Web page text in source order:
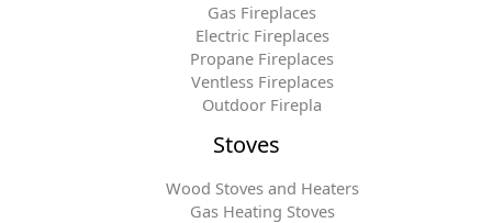
Gas Fireplaces
Electric Fireplaces
Propane Fireplaces
Ventless Fireplaces
Outdoor Firepla
Stoves
Wood Stoves and Heaters
Gas Heating Stoves